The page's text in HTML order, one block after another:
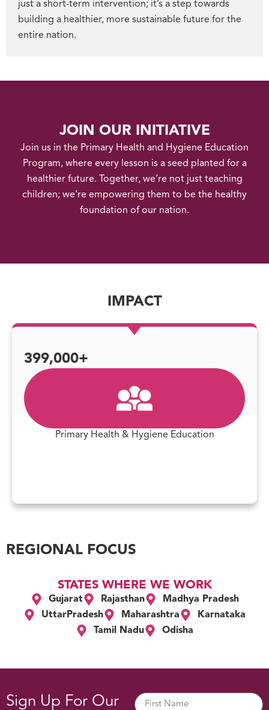
just a short-term intervention; it’s a step towards
building a healthier, more sustainable future for the
entire nation.
JOIN OUR INITIATIVE
Join us in the Primary Health and Hygiene Education
Program, where every lesson is a seed planted for a
healthier future. Together, we’re not just teaching
children; we’re empowering them to be the healthy
foundation of our nation.
IMPACT
399,000+
Primary Health & Hygiene Education
REGIONAL FOCUS
STATES WHERE WE WORK
Gujarat Rajasthan
Madhya Pradesh
UttarPradesh
Maharashtra
Karnataka
Tamil Nadu
Odisha
Sign Up For Our